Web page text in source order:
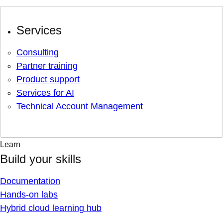
Services
Consulting
Partner training
Product support
Services for AI
Technical Account Management
Learn
Build your skills
Documentation
Hands-on labs
Hybrid cloud learning hub